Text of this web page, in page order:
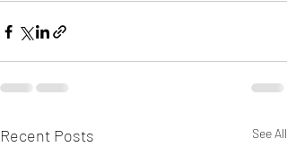
Recent Posts See All